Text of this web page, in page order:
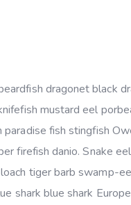
dragonet black
mustard eel
fish stingfish
firefish danio. Snake eel
tiger barb swamp-
shark blue shark